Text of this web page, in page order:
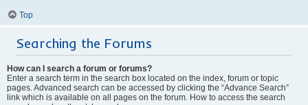
Top
Searching the Forums
How can I search a forum or forums?
Enter a search term in the search box located on the index, forum or topic
pages. Advanced search can be accessed by clicking the “Advance Search”
link which is available on all pages on the forum. How to access the search